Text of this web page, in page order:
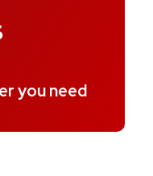
you need